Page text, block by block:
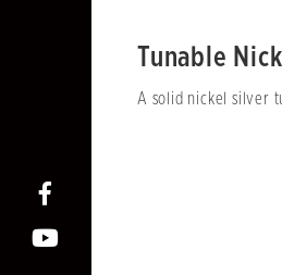
Tunable
A solid nickel silver